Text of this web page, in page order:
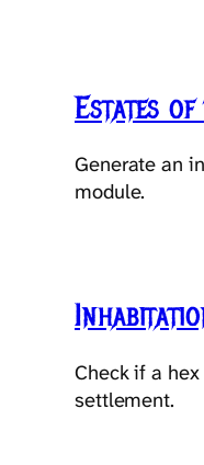
Estates
Generate an
module.
Check if a
settlement.